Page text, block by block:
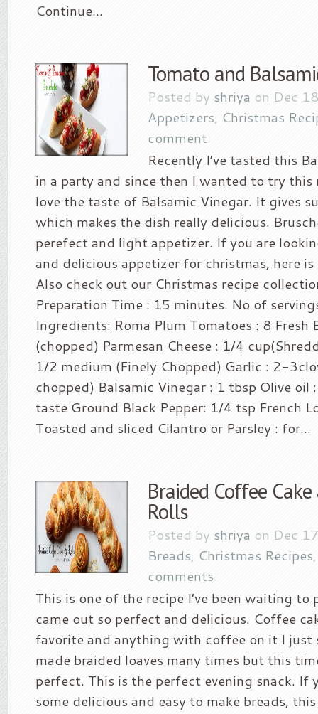
Continue...
Tomato and
Posted by shriya on Dec
Appetizers, Christmas
comment
Recently I’ve tasted this
in a party and since then I wanted to try this
love the taste of Balsamic Vinegar. It gives
which makes the dish really delicious.
perefect and light appetizer. If you are
and delicious appetizer for christmas, here
Also check out our Christmas recipe
Preparation Time : 15 minutes. No of
Ingredients: Roma Plum Tomatoes : 8 Fresh
(chopped) Parmesan Cheese : 1/4
1/2 medium (Finely Chopped) Garlic : 2-
chopped) Balsamic Vinegar : 1 tbsp Olive oil
taste Ground Black Pepper: 1/4 tsp French
Toasted and sliced Cilantro or Parsley : for...
Braided Coffee
Rolls
Posted by shriya on Dec
Breads, Christmas Recipes
comments
This is one of the recipe I’ve been waiting to
came out so perfect and delicious. Coffee
favorite and anything with coffee on it I just
made braided loaves many times but this
perfect. This is the perfect evening snack. If
some delicious and easy to make breads,